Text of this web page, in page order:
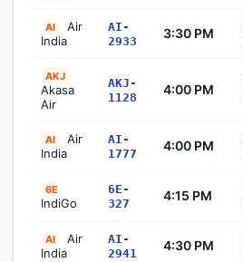
AI
Air
India
AI-
2933
3:30 PM
AKJ
Akasa
Air
AKJ-
1128
4:00 PM
AI
Air
India
AI-
1777
4:00 PM
6E
IndiGo
6E-
327
4:15 PM
AI
Air
India
AI-
2941
4:30 PM